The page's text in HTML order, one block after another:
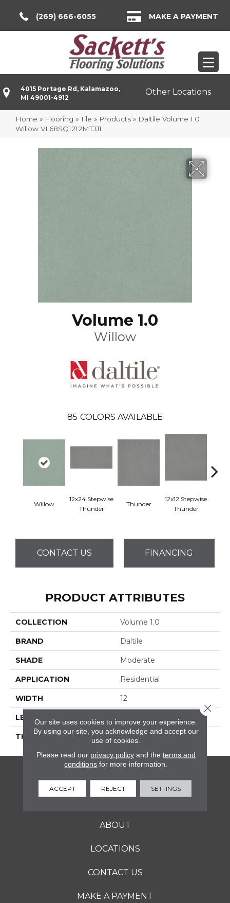
(269) 666-6055 MAKE A PAYMENT
4015 Portage Rd, Kalamazoo,
MI 49001-4912
Other Locations
Home » Flooring »Tile » Products » Daltile Volume 1.0
Willow VL68SQ1212MTJJ1
Volume 1.0
Willow
85 COLORS AVAILABLE
Willow
12x24 Stepwise
Thunder
Thunder
12x12 Stepwise
Thunder
CONTACT US FINANCING
PRODUCT ATTRIBUTES
COLLECTION Volume 1.0
BRAND Daltile
SHADE Moderate
APPLICATION Residential
WIDTH 12
LENGTH
THICKNESS 5/16 Inches
FLOORING
ABOUT
LOCATIONS
CONTACT US
MAKE A PAYMENT
Our site uses cookies to improve your experience.
By using our site, you acknowledge and accept our
use of cookies.
Please read our privacy policyand the terms and
conditions for more information.
ACCEPT REJECT SETTINGS
Close